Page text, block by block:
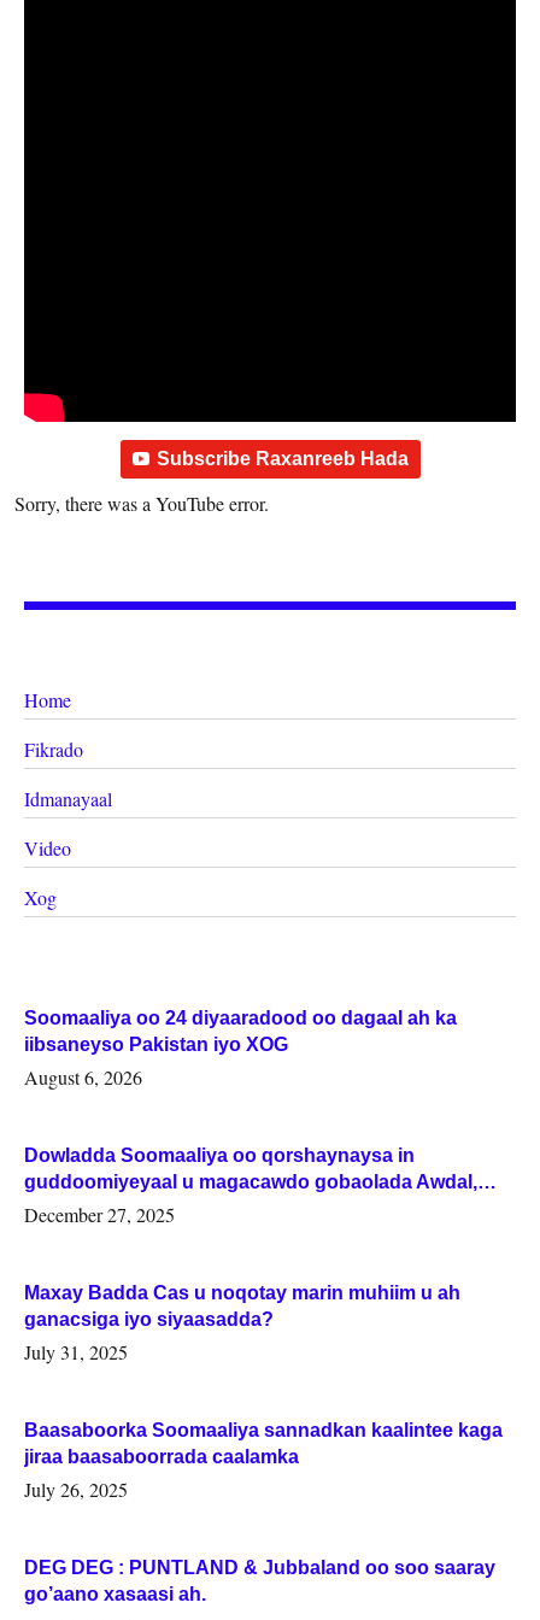
Subscribe Raxanreeb Hada
Sorry, there was a YouTube error.
Home
Fikrado
Idmanayaal
Video
Xog
Soomaaliya oo 24 diyaaradood oo dagaal ah ka
iibsaneyso Pakistan iyo XOG
August 6, 2026
Dowladda Soomaaliya oo qorshaynaysa in
guddoomiyeyaal u magacawdo gobaolada Awdal,
Woqooyi Galbeed iyo Togdheer.
December 27, 2025
Maxay Badda Cas u noqotay marin muhiim u ah
ganacsiga iyo siyaasadda?
July 31, 2025
Baasaboorka Soomaaliya sannadkan kaalintee kaga
jiraa baasaboorrada caalamka
July 26, 2025
DEG DEG : PUNTLAND & Jubbaland oo soo saaray
go’aano xasaasi ah.